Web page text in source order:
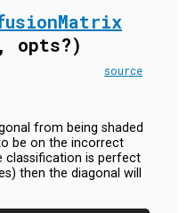
opts?)
source
from being shaded
be on the incorrect
classification is perfect
then the diagonal will